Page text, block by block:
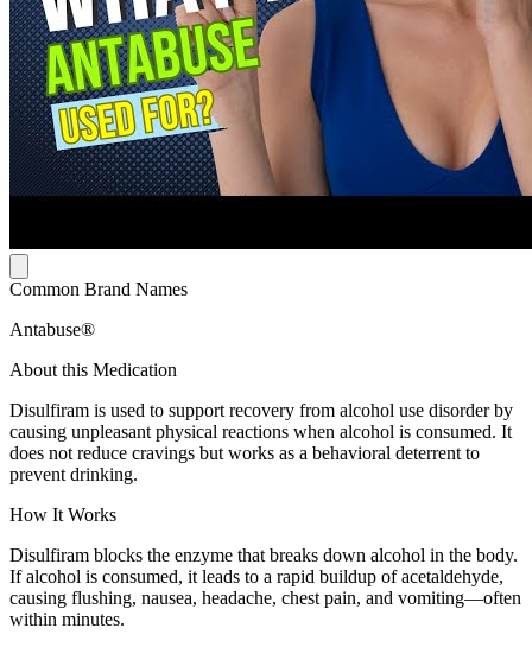
Common Brand Names
Antabuse®
About this Medication
Disulfiram is used to support recovery from alcohol use disorder by
causing unpleasant physical reactions when alcohol is consumed. It
does not reduce cravings but works as a behavioral deterrent to
prevent drinking.
How It Works
Disulfiram blocks the enzyme that breaks down alcohol in the body.
If alcohol is consumed, it leads to a rapid buildup of acetaldehyde,
causing flushing, nausea, headache, chest pain, and vomiting—often
within minutes.